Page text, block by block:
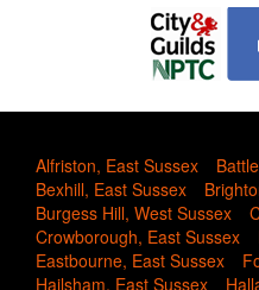
Alfriston, East Sussex
Bexhill, East Sussex
Burgess Hill, West Sussex
Crowborough, East Sussex
Eastbourne, East Sussex
Hailsham, East Sussex